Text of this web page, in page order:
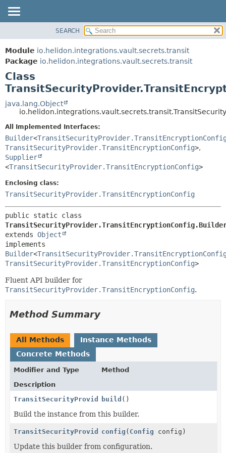
MODULE
PACKAGE
CLASS
USE
TREE
INDEX
HELP
FIELD
METHOD
METHOD
SEARCH
Module io.helidon.integrations.vault.secrets.transit
Package io.helidon.integrations.vault.secrets.transit
Class
java.lang.Object
All Implemented Interfaces:
Builder<
TransitSecurityProvider.TransitEncryptionConfig>,
Supplier
<TransitSecurityProvider.TransitEncryptionConfig>
Enclosing class:
TransitSecurityProvider.TransitEncryptionConfig
extends Object
Builder<
TransitSecurityProvider.TransitEncryptionConfig>
Fluent API builder for
TransitSecurityProvider.TransitEncryptionConfig.
Method Summary
All Methods
Instance Methods
Concrete Methods
Modifier and Type
Method
Description
TransitSecurityProvider.TransitEncryptionConfig
build ()
Build the instance from this builder.
config ( Config config)
Update this builder from configuration.